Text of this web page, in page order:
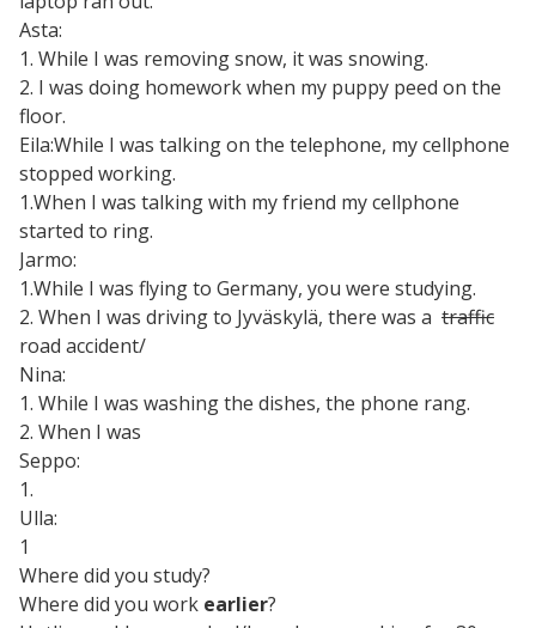
Asta:
1. While I was removing snow, it was snowing.
2. I was doing homework when my puppy peed on the
floor.
Eila:While I was talking on the telephone, my cellphone
stopped working.
1.When I was talking with my friend my cellphone
started to ring.
Jarmo:
1.While I was flying to Germany, you were studying.
2. When I was driving to Jyväskylä, there was a traffic
road accident/
Nina:
1. While I was washing the dishes, the phone rang.
2. When I was
Seppo:
1.
Ulla:
1
Where did you study?
Where did you work earlier?